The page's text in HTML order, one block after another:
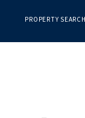
PROPERTY SEARCH